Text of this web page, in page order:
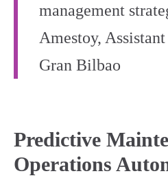
management
Amestoy,
Gran Bilbao
Predictive
Operations